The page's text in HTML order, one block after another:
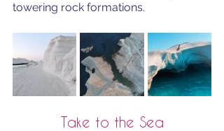
towering rock formations.
Take to the Sea